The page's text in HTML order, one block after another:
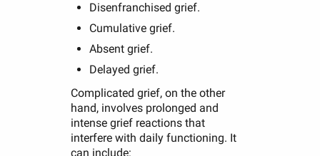
Disenfranchised grief.
Cumulative grief.
Absent grief.
Delayed grief.
Complicated grief, on the other
hand, involves prolonged and
intense grief reactions that
interfere with daily functioning. It
can include: